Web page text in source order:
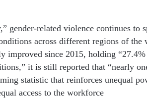
gender-related violence continues to
across different regions of the
improved since 2015, holding
it is still reported that “nearly
statistic that reinforces unequal
access to the workforce.